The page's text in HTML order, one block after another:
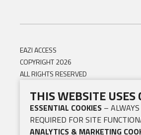
EAZI ACCESS
COPYRIGHT 2026
ALL RIGHTS RESERVED
THIS WEBSITE USES
ESSENTIAL COOKIES –
REQUIRED FOR SITE
ANALYTICS & MARKETING